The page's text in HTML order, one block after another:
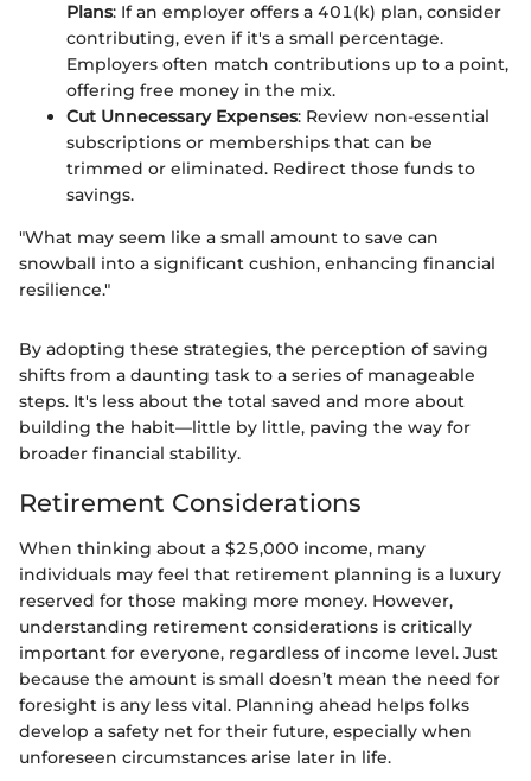
Plans: If an employer offers a 401(k) plan, consider
contributing, even if it's a small percentage.
Employers often match contributions up to a point,
offering free money in the mix.
Cut Unnecessary Expenses: Review non-essential
subscriptions or memberships that can be
trimmed or eliminated. Redirect those funds to
savings.
"What may seem like a small amount to save can
snowball into a significant cushion, enhancing financial
resilience."
By adopting these strategies, the perception of saving
shifts from a daunting task to a series of manageable
steps. It's less about the total saved and more about
building the habit—little by little, paving the way for
broader financial stability.
Retirement Considerations
When thinking about a $25,000 income, many
individuals may feel that retirement planning is a luxury
reserved for those making more money. However,
understanding retirement considerations is critically
important for everyone, regardless of income level. Just
because the amount is small doesn’t mean the need for
foresight is any less vital. Planning ahead helps folks
develop a safety net for their future, especially when
unforeseen circumstances arise later in life.